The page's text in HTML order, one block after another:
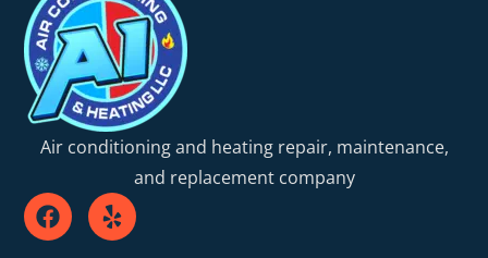
Air conditioning and heating repair, maintenance,
and replacement company